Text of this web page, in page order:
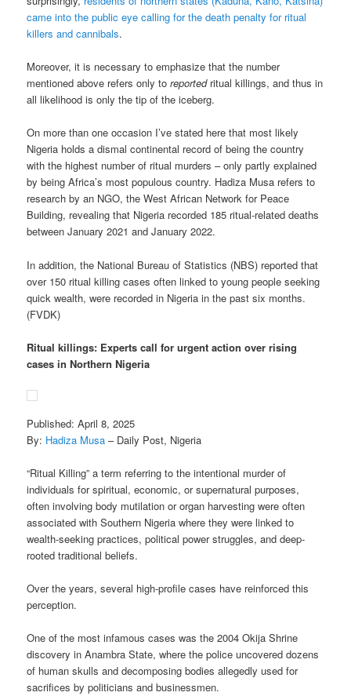
came into the public eye calling for the death penalty for ritual
killers and cannibals.
Moreover, it is necessary to emphasize that the number
mentioned above refers only toreportedritual killings, and thus in
all likelihood is only the tip of the iceberg.
On more than one occasion I’ve stated here that most likely
Nigeria holds a dismal continental record of being the country
with the highest number of ritual murders – only partly explained
by being Africa’s most populous country. Hadiza Musa refers to
research by an NGO, the West African Network for Peace
Building, revealing that Nigeria recorded 185 ritual-related deaths
between January 2021 and January 2022.
In addition, the National Bureau of Statistics (NBS) reported that
over 150 ritual killing cases often linked to young people seeking
quick wealth, were recorded in Nigeria in the past six months.
(FVDK)
Ritual killings: Experts call for urgent action over rising
cases in Northern Nigeria
Published: April 8, 2025
By: Hadiza Musa – Daily Post, Nigeria
“Ritual Killing” a term referring to the intentional murder of
individuals for spiritual, economic, or supernatural purposes,
often involving body mutilation or organ harvesting were often
associated with Southern Nigeria where they were linked to
wealth-seeking practices, political power struggles, and deep-
rooted traditional beliefs.
Over the years, several high-profile cases have reinforced this
perception.
One of the most infamous cases was the 2004 Okija Shrine
discovery in Anambra State, where the police uncovered dozens
of human skulls and decomposing bodies allegedly used for
sacrifices by politicians and businessmen.